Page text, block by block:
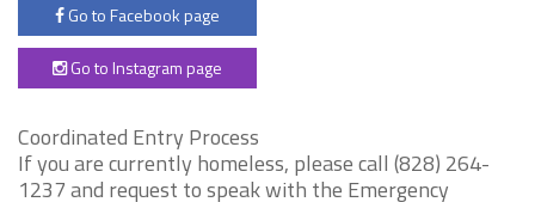
Go to Facebook page
Go to Instagram page
Coordinated Entry Process
If you are currently homeless, please call (828) 264-
1237 and request to speak with the Emergency